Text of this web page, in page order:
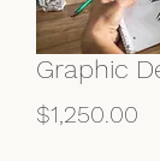
Graphic
$1,250.00